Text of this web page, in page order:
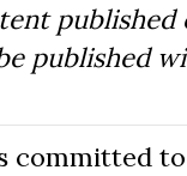
published
published
committed